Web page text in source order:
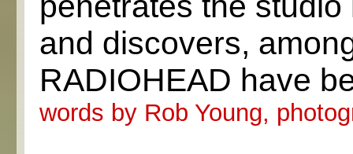
and discovers,
RADIOHEAD have
words by Rob Young,